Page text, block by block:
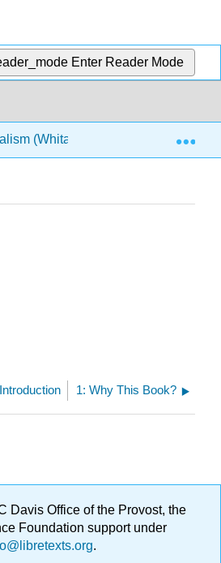
Enter Reader Mode
(Whitaker) Front
Introduction 1: Why This Book?
Davis Office of the Provost, the
Foundation support under
.